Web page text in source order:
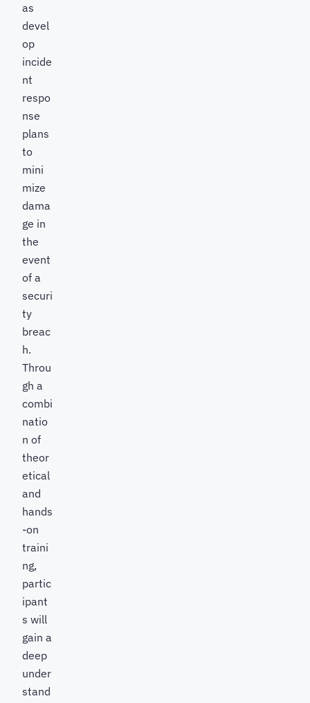
as
devel
op
incide
nt
respo
nse
plans
to
mini
mize
dama
ge in
the
event
of a
securi
ty
breac
h.
Throu
gh a
combi
natio
n of
theor
etical
and
hands
-on
traini
ng,
partic
ipant
s will
gain a
deep
under
stand